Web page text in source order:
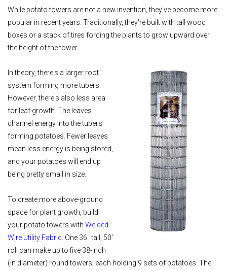
While potato towers are not a new invention, they've become more
popular in recent years. Traditionally, they're built with tall wood
boxes or a stack of tires forcing the plants to grow upward over
the height of the tower.
In theory, there's a larger root
system forming more tubers.
However, there's also less area
for leaf growth. The leaves
channel energy into the tubers
forming potatoes. Fewer leaves
mean less energy is being stored,
and your potatoes will end up
being pretty small in size.
To create more above-ground
space for plant growth, build
your potato towers with Welded
Wire Utility Fabric . One 36" tall, 50'
roll can make up to five 38-inch
(in diameter) round towers; each holding 9 sets of potatoes. The